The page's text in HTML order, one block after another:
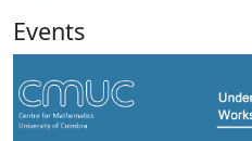
Events